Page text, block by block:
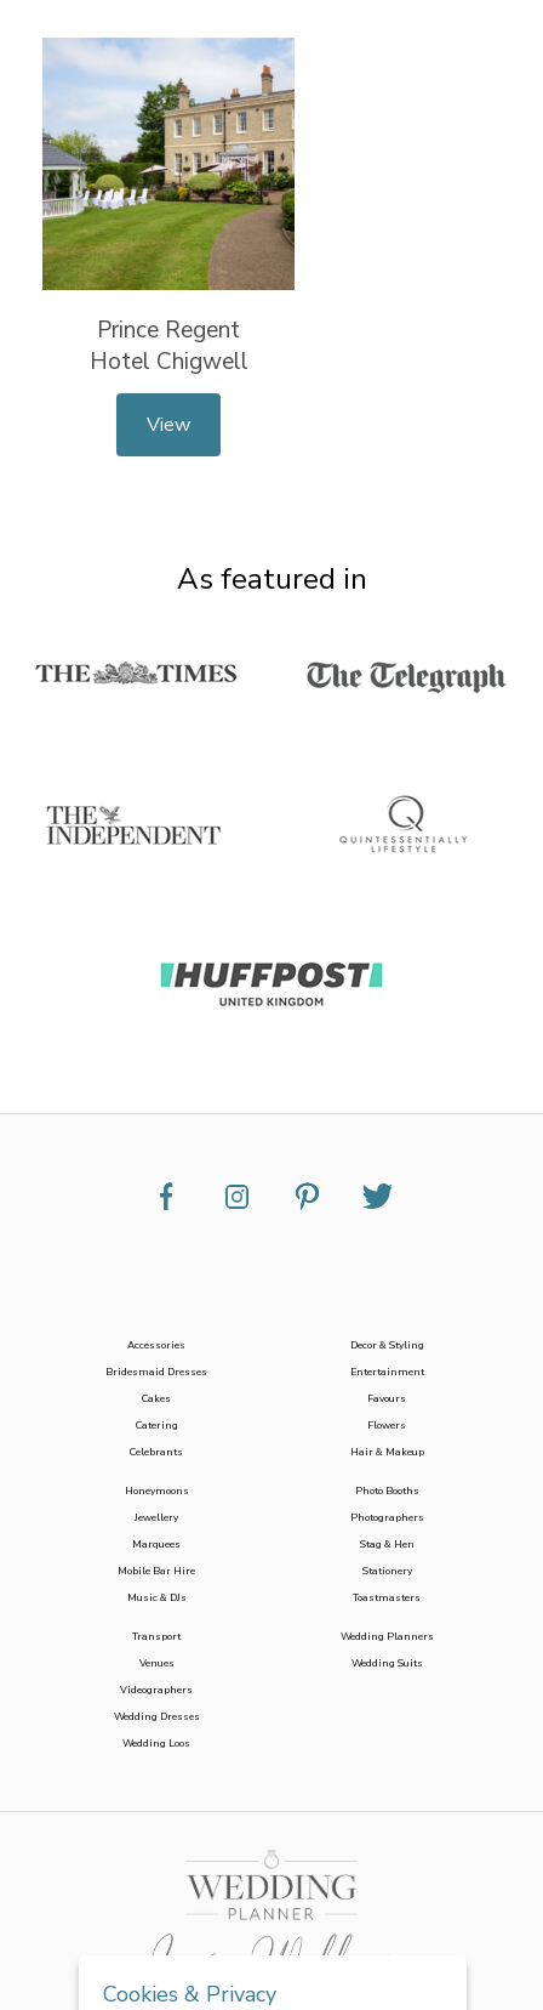
Prince Regent
Hotel Chigwell
View
As featured in
Accessories
Bridesmaid Dresses
Cakes
Catering
Celebrants
Decor & Styling
Entertainment
Favours
Flowers
Hair & Makeup
Honeymoons
Jewellery
Marquees
Mobile Bar Hire
Music & DJs
Photo Booths
Photographers
Stag & Hen
Stationery
Toastmasters
Transport
Venues
Videographers
Wedding Dresses
Wedding Loos
Wedding Planners
Wedding Suits
Cookies & Privacy